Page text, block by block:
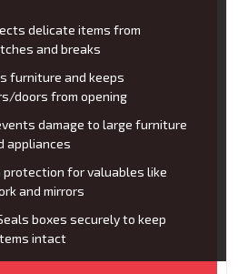
delicate items from
and breaks
furniture and keeps
doors from opening
damage to large furniture
appliances
protection for valuables like
and mirrors
boxes securely to keep
intact